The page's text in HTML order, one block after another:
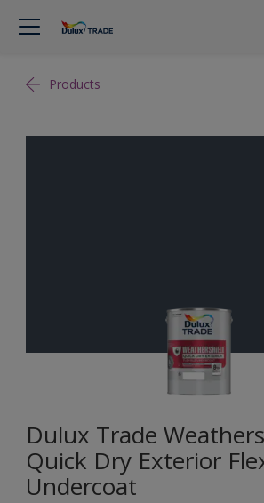
Products
Dulux Trade
Quick Dry Exterior
Undercoat